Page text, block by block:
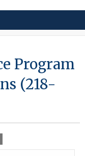
Program
(218-